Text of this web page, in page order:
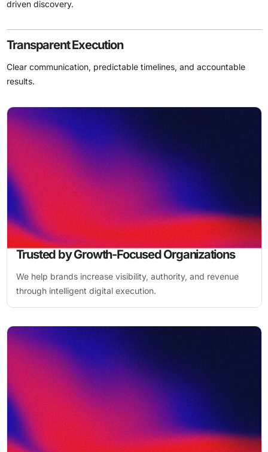
driven discovery.
Transparent Execution
Clear communication, predictable timelines, and accountable
results.
Trusted by Growth-Focused Organizations
We help brands increase visibility, authority, and revenue
through intelligent digital execution.